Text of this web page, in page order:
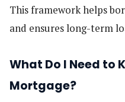
This framework helps
and ensures long-term
What Do I Need to
Mortgage?